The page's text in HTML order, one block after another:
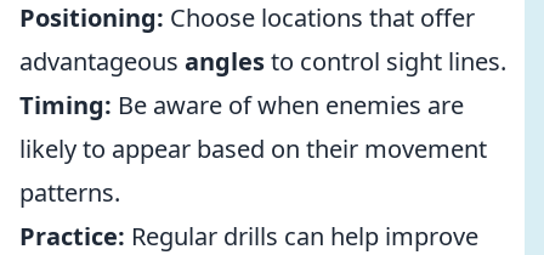
Positioning: Choose locations that offer
advantageous anglesto control sight lines.
Timing: Be aware of when enemies are
likely to appear based on their movement
patterns.
Practice: Regular drills can help improve